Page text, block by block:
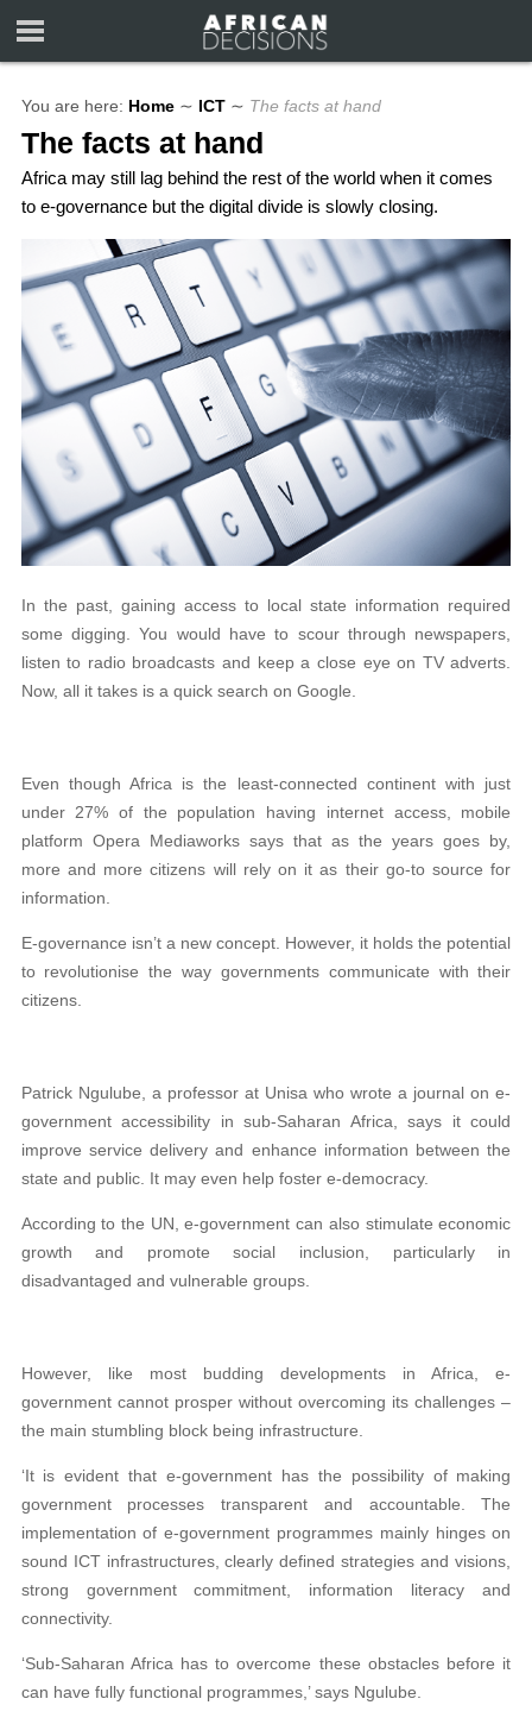
You are here: Home ∼ ICT ∼ The facts at hand
The facts at hand
Africa may still lag behind the rest of the world when it comes
to e-governance but the digital divide is slowly closing.
In the past, gaining access to local state information required
some digging. You would have to scour through newspapers,
listen to radio broadcasts and keep a close eye on TV adverts.
Now, all it takes is a quick search on Google.
Even though Africa is the least-connected continent with just
under 27% of the population having internet access, mobile
platform Opera Mediaworks says that as the years goes by,
more and more citizens will rely on it as their go-to source for
information.
E-governance isn’t a new concept. However, it holds the potential
to revolutionise the way governments communicate with their
citizens.
Patrick Ngulube, a professor at Unisa who wrote a journal on e-
government accessibility in sub-Saharan Africa, says it could
improve service delivery and enhance information between the
state and public. It may even help foster e-democracy.
According to the UN, e-government can also stimulate economic
growth and promote social inclusion, particularly in
disadvantaged and vulnerable groups.
However, like most budding developments in Africa, e-
government cannot prosper without overcoming its challenges –
the main stumbling block being infrastructure.
‘It is evident that e-government has the possibility of making
government processes transparent and accountable. The
implementation of e-government programmes mainly hinges on
sound ICT infrastructures, clearly defined strategies and visions,
strong government commitment, information literacy and
connectivity.
‘Sub-Saharan Africa has to overcome these obstacles before it
can have fully functional programmes,’ says Ngulube.